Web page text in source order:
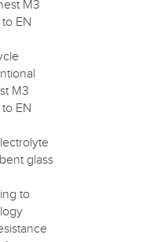
M3
EN
M3
EN
glass
to